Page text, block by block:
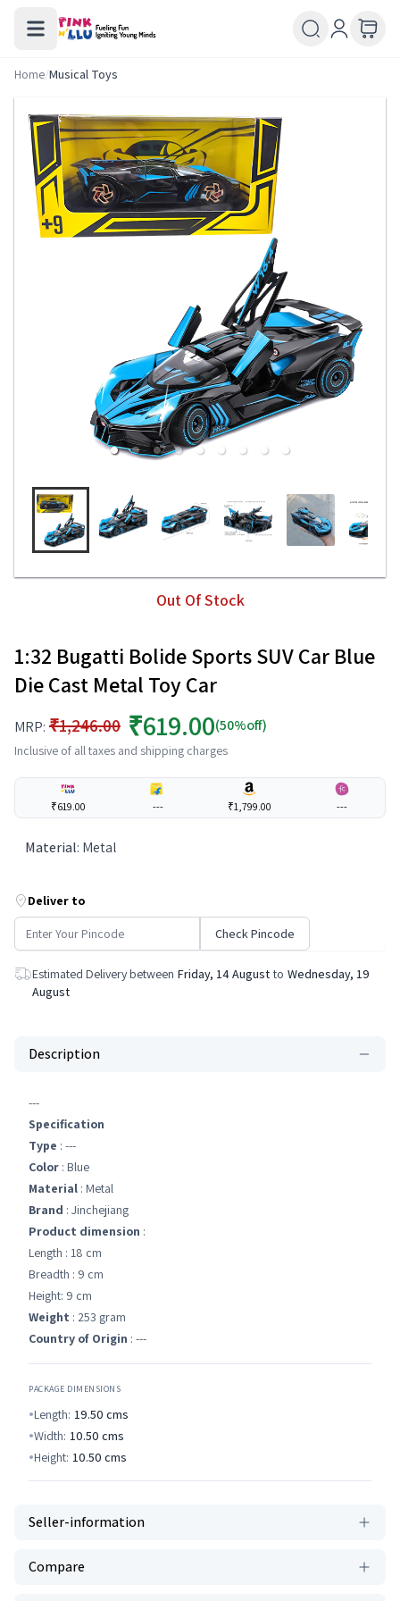
Home/Musical Toys
Out Of Stock
1:32 Bugatti Bolide Sports SUV Car Blue
Die Cast Metal Toy Car
MRP: ₹1,246.00 ₹619.00(50%off)
Inclusive of all taxes and shipping charges
₹619.00 --- ₹1,799.00 ---
Material: Metal
Deliver to
Check Pincode
Estimated Delivery between Friday, 14 August to Wednesday, 19
August
Description
---
Specification
Type : ---
Color : Blue
Material : Metal
Brand : Jinchejiang
Product dimension :
Length : 18 cm
Breadth : 9 cm
Height: 9 cm
Weight : 253 gram
Country of Origin : ---
PACKAGE DIMENSIONS
Length: 19.50 cms
Width: 10.50 cms
Height: 10.50 cms
Seller-information
Compare